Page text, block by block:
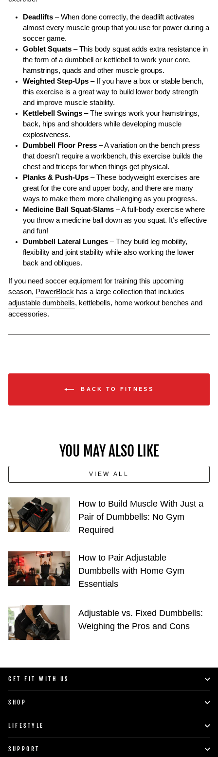
Deadlifts – When done correctly, the deadlift activates
almost every muscle group that you use for power during a
soccer game.
Goblet Squats – This body squat adds extra resistance in
the form of a dumbbell or kettlebell to work your core,
hamstrings, quads and other muscle groups.
Weighted Step-Ups – If you have a box or stable bench,
this exercise is a great way to build lower body strength
and improve muscle stability.
Kettlebell Swings – The swings work your hamstrings,
back, hips and shoulders while developing muscle
explosiveness.
Dumbbell Floor Press – A variation on the bench press
that doesn’t require a workbench, this exercise builds the
chest and triceps for when things get physical.
Planks & Push-Ups – These bodyweight exercises are
great for the core and upper body, and there are many
ways to make them more challenging as you progress.
Medicine Ball Squat-Slams – A full-body exercise where
you throw a medicine ball down as you squat. It’s effective
and fun!
Dumbbell Lateral Lunges – They build leg mobility,
flexibility and joint stability while also working the lower
back and obliques.
If you need soccer equipment for training this upcoming
season, PowerBlock has a large collection that includes
adjustable dumbbells, kettlebells, home workout benches and
accessories.
BACK TO FITNESS
YOU MAY ALSO LIKE
VIEW ALL
How to Build Muscle With Just a
Pair of Dumbbells: No Gym
Required
How to Pair Adjustable
Dumbbells with Home Gym
Essentials
Adjustable vs. Fixed Dumbbells:
Weighing the Pros and Cons
GET FIT WITH US
SHOP
LIFESTYLE
SUPPORT